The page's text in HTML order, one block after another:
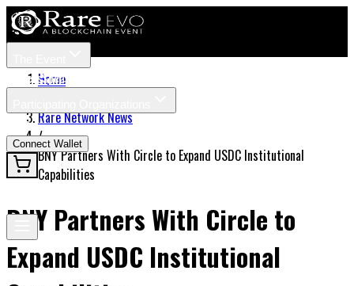
TicketsSpeakers
News
Connect Wallet
Home
Rare Network News
/
BNY Partners With Circle to Expand USDC Institutional
Capabilities
BNY Partners With Circle to
Expand USDC Institutional